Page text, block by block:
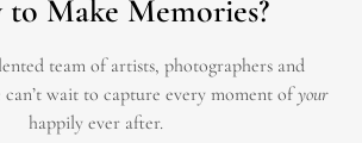
to Make Memories?
team of artists, photographers and
can’t wait to capture every moment ofyour
happily ever after.